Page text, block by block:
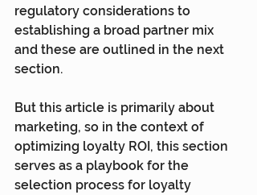
regulatory considerations to
establishing a broad partner mix
and these are outlined in the next
section.
But this article is primarily about
marketing, so in the context of
optimizing loyalty ROI, this section
serves as a playbook for the
selection process for loyalty